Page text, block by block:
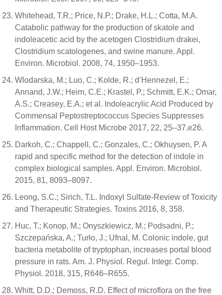
Whitehead, T.R.; Price, N.P.; Drake, H.L.; Cotta, M.A.
Catabolic pathway for the production of skatole and
indoleacetic acid by the acetogen Clostridium drakei,
Clostridium scatologenes, and swine manure. Appl.
Environ. Microbiol. 2008, 74, 1950–1953.
Wlodarska, M.; Luo, C.; Kolde, R.; d’Hennezel, E.;
Annand, J.W.; Heim, C.E.; Krastel, P.; Schmitt, E.K.; Omar,
A.S.; Creasey, E.A.; et al. Indoleacrylic Acid Produced by
Commensal Peptostreptococcus Species Suppresses
Inflammation. Cell Host Microbe 2017, 22, 25–37.e26.
Darkoh, C.; Chappell, C.; Gonzales, C.; Okhuysen, P. A
rapid and specific method for the detection of indole in
complex biological samples. Appl. Environ. Microbiol.
2015, 81, 8093–8097.
Leong, S.C.; Sirich, T.L. Indoxyl Sulfate-Review of Toxicity
and Therapeutic Strategies. Toxins 2016, 8, 358.
Huc, T.; Konop, M.; Onyszkiewicz, M.; Podsadni, P.;
Szczepańska, A.; Turło, J.; Ufnal, M. Colonic indole, gut
bacteria metabolite of tryptophan, increases portal blood
pressure in rats. Am. J. Physiol. Regul. Integr. Comp.
Physiol. 2018, 315, R646–R655.
Whitt, D.D.; Demoss, R.D. Effect of microflora on the free